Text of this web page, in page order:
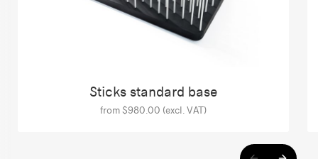
Sticks standard base
from $980.00 (excl. VAT)